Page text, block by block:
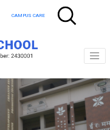
CAMPUS CARE